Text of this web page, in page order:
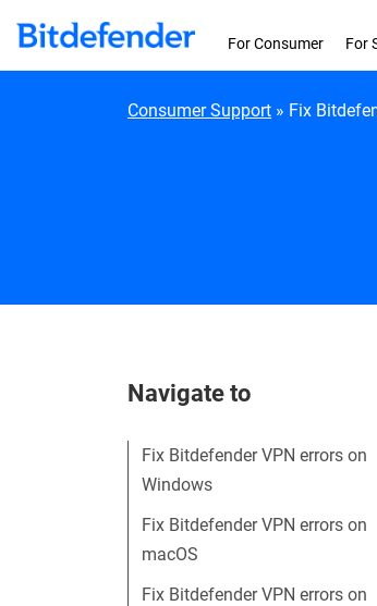
Skip to content
For Consumer For
Consumer Support » Fix
Navigate to
Fix Bitdefender VPN errors on
Windows
Fix Bitdefender VPN errors on
macOS
Fix Bitdefender VPN errors on